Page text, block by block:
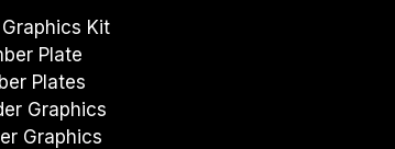
Kit
Plate
Plates
Graphics
Graphics